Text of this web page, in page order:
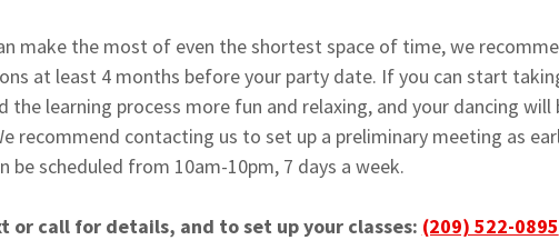
make the most of even the shortest space of time, we
at least 4 months before your party date. If you can start
the learning process more fun and relaxing, and your dancing will
recommend contacting us to set up a preliminary meeting as
be scheduled from 10am-10pm, 7 days a week.
or call for details, and to set up your classes: (209) 522-0895